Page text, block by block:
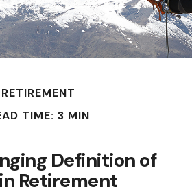
RETIREMENT
TIME: 3 MIN
Definition of
Retirement